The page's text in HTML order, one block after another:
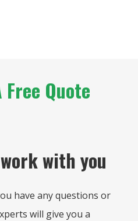
Free Quote
with you
have any questions or
will give you a